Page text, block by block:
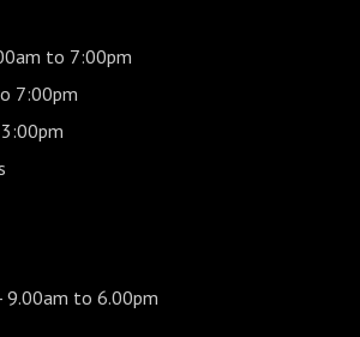
to 7:00pm
7:00pm
9.00am to 6.00pm